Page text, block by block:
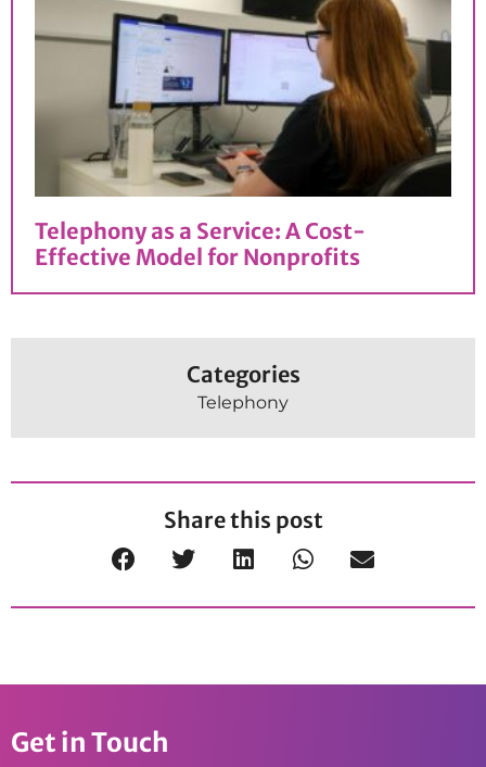
Telephony as a Service: A Cost-
Effective Model for Nonprofits
Categories
Telephony
Share this post
Get in Touch